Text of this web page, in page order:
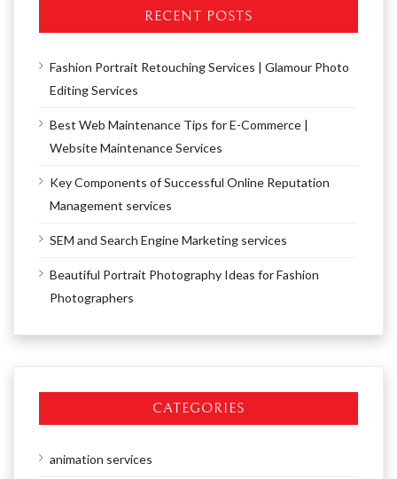
RECENT POSTS
Fashion Portrait Retouching Services | Glamour Photo
Editing Services
Best Web Maintenance Tips for E-Commerce |
Website Maintenance Services
Key Components of Successful Online Reputation
Management services
SEM and Search Engine Marketing services
Beautiful Portrait Photography Ideas for Fashion
Photographers
CATEGORIES
animation services